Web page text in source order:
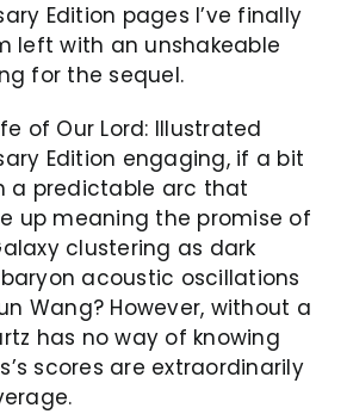
Edition pages I’ve finally
left with an unshakeable
for the sequel.
of Our Lord: Illustrated
Edition engaging, if a bit
a predictable arc that
up meaning the promise of
clustering as dark
acoustic oscillations
Wang? However, without a
has no way of knowing
scores are extraordinarily